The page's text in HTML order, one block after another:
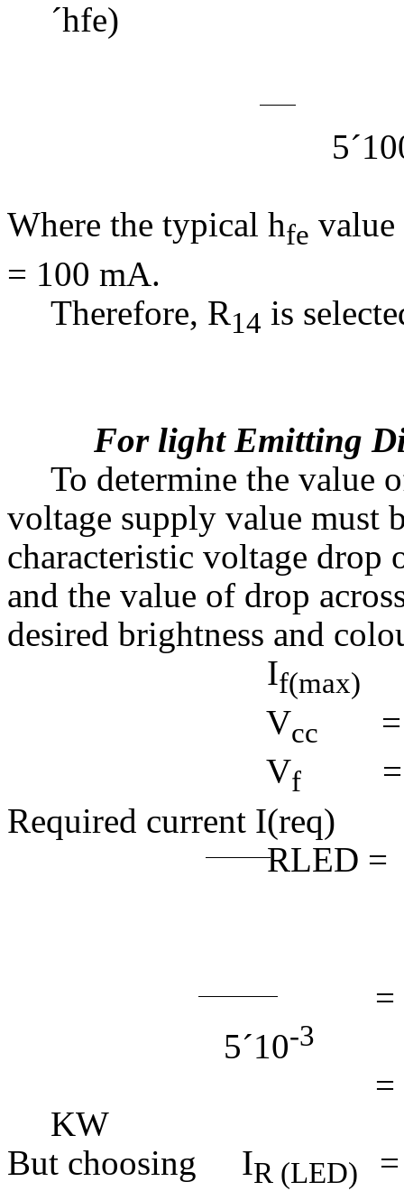
´hfe)
=
5´
Where the typical hfe value
= 100 mA.
Therefore, R14 is
For light Emitting
To determine the value
voltage supply value must
characteristic voltage drop
and the value of drop
desired brightness and
If(max)
Vcc
=
Vf =
Required current
RLED
=
5´10-3
=
KW
But choosing IR (LED)